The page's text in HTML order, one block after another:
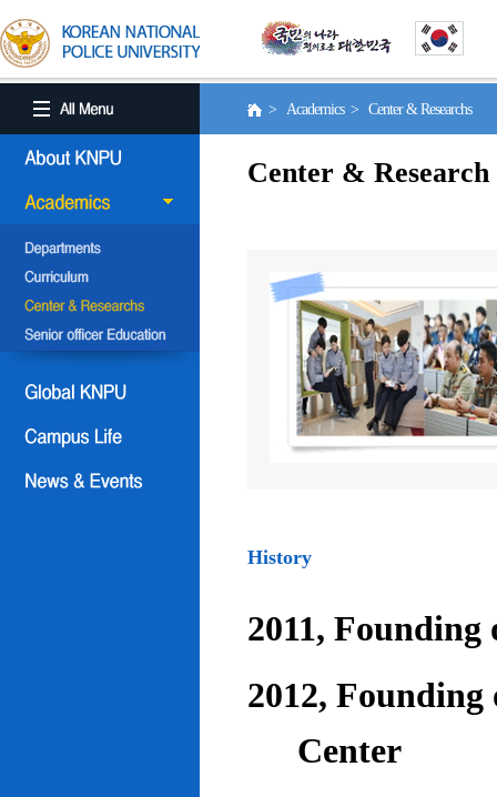
> Academics > Center & Researchs
Center & Research
History
2011, Founding
2012,
Center